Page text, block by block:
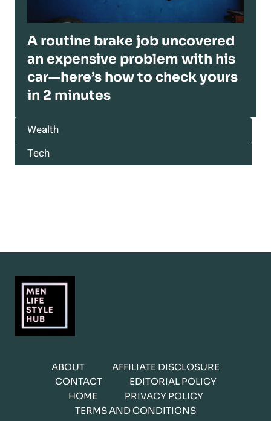
A routine brake job uncovered
an expensive problem with his
car—here’s how to check yours
in 2 minutes
Wealth
Tech
ABOUT
AFFILIATE DISCLOSURE
CONTACT
EDITORIAL POLICY
HOME
PRIVACY POLICY
TERMS AND CONDITIONS